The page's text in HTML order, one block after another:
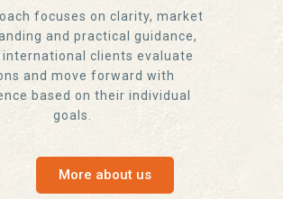
focuses on clarity, market
and practical guidance,
international clients evaluate
and move forward with
based on their individual
goals.
More about us